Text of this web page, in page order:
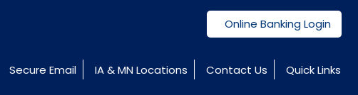
Secure Email IA & MN Locations Contact Us Quick Links
Online Banking Login